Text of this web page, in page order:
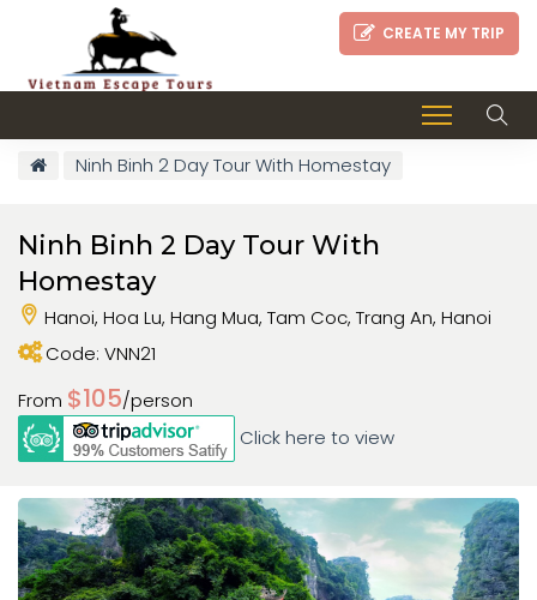
CREATE MY TRIP
Ninh Binh 2 Day Tour With Homestay
Ninh Binh 2 Day Tour With
Homestay
Hanoi, Hoa Lu, Hang Mua, Tam Coc, Trang An, Hanoi
Code: VNN21
From $105/person
Click here to view